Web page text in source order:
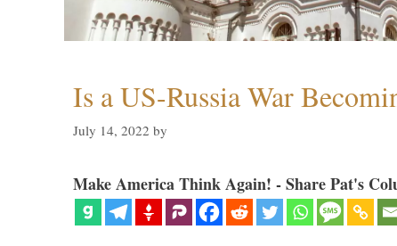
Is a US-Russia War
July 14, 2022 by
Make America Think Again! - Share Pat's